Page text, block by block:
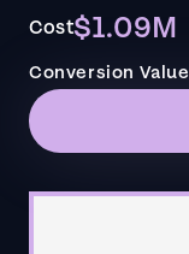
Cost$1.09M
Conversion Value